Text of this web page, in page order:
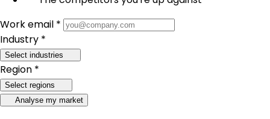
Work email *
Industry *
Select industries
Region *
Select regions
Analyse my market